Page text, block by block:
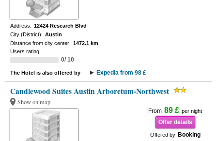
Address: 12424 Research Blvd
City (District): Austin
Distance from city center: 1472.1 km
Users rating:
0/ 10
The Hotel is also offered by Expedia from 98 £
Candlewood Suites Austin Arboretum-Northwest
Show on map
From 89 £ per night
Offer details
Offered by Booking